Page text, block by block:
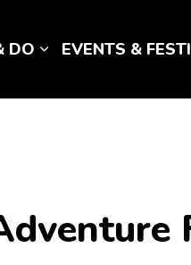
DO
Expand sub pages
EVENTS &